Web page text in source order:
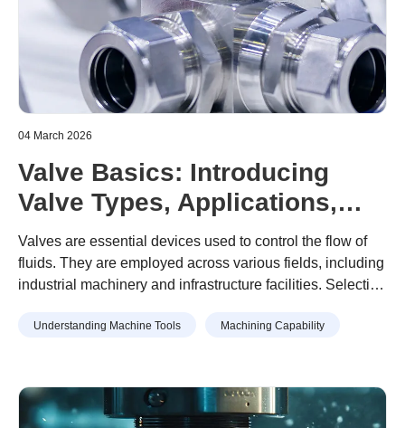
04 March 2026
Valve Basics: Introducing
Valve Types, Applications,
and Examples of Valve Part
Machining
Valves are essential devices used to control the flow of
fluids. They are employed across various fields, including
industrial machinery and infrastructure facilities. Selecting
application is crucial. However, selecting an inappropriate
Understanding Machine Tools Machining Capability